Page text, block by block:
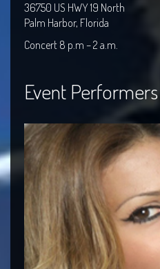
36750 US HWY 19 North
Palm Harbor, Florida
Concert 8 p.m – 2 a.m.
Event Performers